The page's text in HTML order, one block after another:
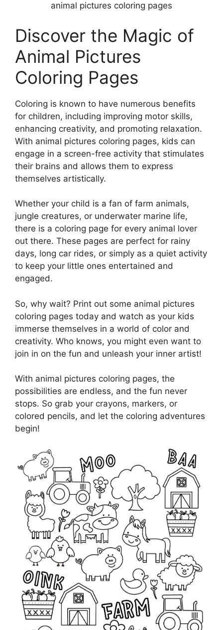
animal pictures coloring pages
Discover the Magic of
Animal Pictures
Coloring Pages
Coloring is known to have numerous benefits
for children, including improving motor skills,
enhancing creativity, and promoting relaxation.
With animal pictures coloring pages, kids can
engage in a screen-free activity that stimulates
their brains and allows them to express
themselves artistically.
Whether your child is a fan of farm animals,
jungle creatures, or underwater marine life,
there is a coloring page for every animal lover
out there. These pages are perfect for rainy
days, long car rides, or simply as a quiet activity
to keep your little ones entertained and
engaged.
So, why wait? Print out some animal pictures
coloring pages today and watch as your kids
immerse themselves in a world of color and
creativity. Who knows, you might even want to
join in on the fun and unleash your inner artist!
With animal pictures coloring pages, the
possibilities are endless, and the fun never
stops. So grab your crayons, markers, or
colored pencils, and let the coloring adventures
begin!